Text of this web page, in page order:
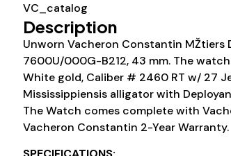
VC_catalog
Description
Unworn Vacheron Constantin MŽtiers
7600U/000G-B212, 43 mm. The watch
White gold, Caliber # 2460 RT w/ 27
Mississippiensis alligator with
The Watch comes complete with
Vacheron Constantin 2-Year Warranty.